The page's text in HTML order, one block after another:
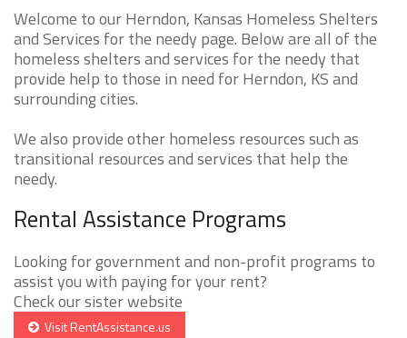
Welcome to our Herndon, Kansas Homeless Shelters
and Services for the needy page. Below are all of the
homeless shelters and services for the needy that
provide help to those in need for Herndon, KS and
surrounding cities.
We also provide other homeless resources such as
transitional resources and services that help the
needy.
Rental Assistance Programs
Looking for government and non-profit programs to
assist you with paying for your rent?
Check our sister website
Visit RentAssistance.us